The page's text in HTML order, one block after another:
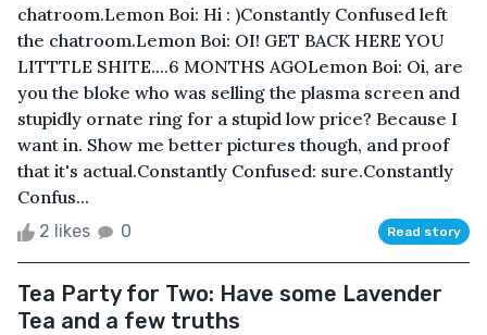
chatroom.Lemon Boi: Hi : )Constantly Confused left
the chatroom.Lemon Boi: OI! GET BACK HERE YOU
LITTTLE SHITE....6 MONTHS AGOLemon Boi: Oi, are
you the bloke who was selling the plasma screen and
stupidly ornate ring for a stupid low price? Because I
want in. Show me better pictures though, and proof
that it's actual.Constantly Confused: sure.Constantly
Confus...
2 likes 0 Read story
Tea Party for Two: Have some Lavender
Tea and a few truths